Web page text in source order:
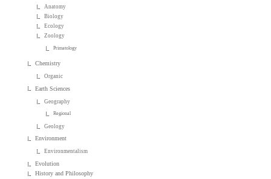
Anatomy
Biology
Ecology
Zoology
Primatology
Chemistry
Organic
Earth Sciences
Geography
Regional
Geology
Environment
Environmentalism
Evolution
History and Philosophy